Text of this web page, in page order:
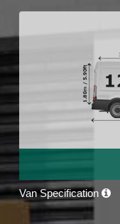
Van Specification